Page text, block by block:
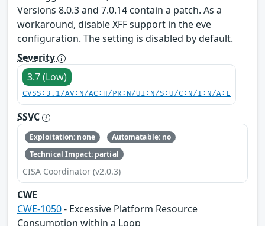
Versions 8.0.3 and 7.0.14 contain a patch. As a
workaround, disable XFF support in the eve
configuration. The setting is disabled by default.
Severity
3.7 (Low)
CVSS:3.1/AV:N/AC:H/PR:N/UI:N/S:U/C:N/I:N/A:L
SSVC
Exploitation: none
Automatable: no
Technical Impact: partial
CISA Coordinator (v2.0.3)
CWE
CWE-1050- Excessive Platform Resource
Consumption within a Loop